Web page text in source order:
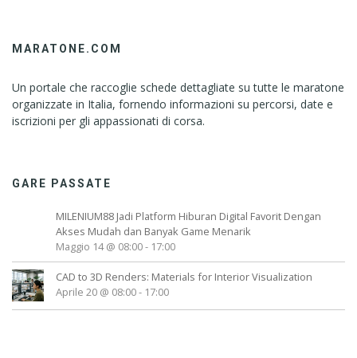
MARATONE.COM
Un portale che raccoglie schede dettagliate su tutte le maratone
organizzate in Italia, fornendo informazioni su percorsi, date e
iscrizioni per gli appassionati di corsa.
GARE PASSATE
MILENIUM88 Jadi Platform Hiburan Digital Favorit Dengan
Akses Mudah dan Banyak Game Menarik
Maggio 14 @ 08:00- 17:00
CAD to 3D Renders: Materials for Interior Visualization
Aprile 20 @ 08:00- 17:00